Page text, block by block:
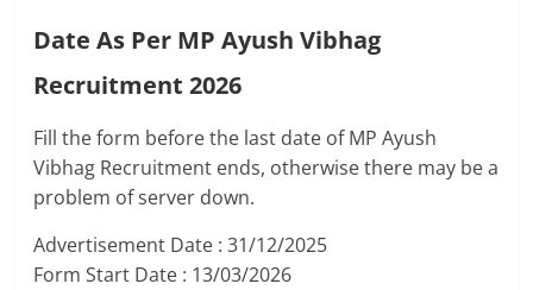
Date As Per MP Ayush Vibhag
Recruitment 2026
Fill the form before the last date of MP Ayush
Vibhag Recruitment ends, otherwise there may be a
problem of server down.
Advertisement Date : 31/12/2025
Form Start Date : 13/03/2026